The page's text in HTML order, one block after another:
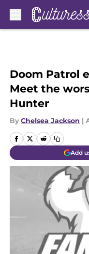
Doom Patrol
Meet the
Hunter
By Chelsea Jackson |
Add